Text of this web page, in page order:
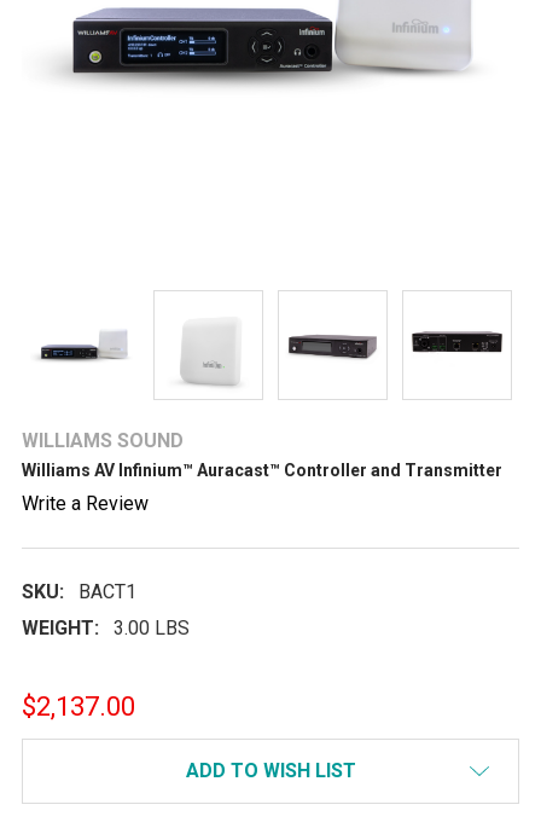
WILLIAMS SOUND
Williams AV Infinium™ Auracast™ Controller and Transmitter
Write a Review
SKU:
BACT1
WEIGHT:
3.00 LBS
$2,137.00
ADD TO WISH LIST